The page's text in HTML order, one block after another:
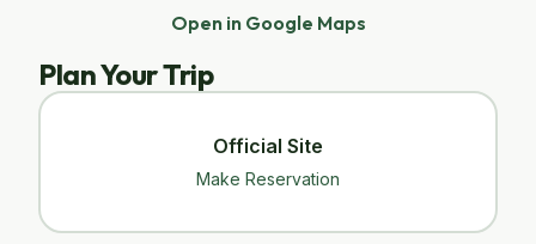
Open in Google Maps
Plan Your Trip
Official Site
Make Reservation